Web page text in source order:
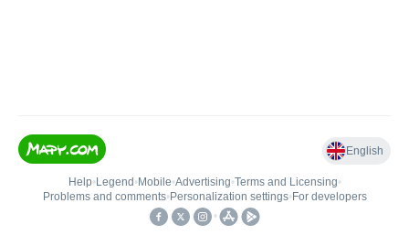
English
Help• Legend • Mobile•Advertising•Terms and Licensing•
Problems and comments• Personalization settings• For developers
•